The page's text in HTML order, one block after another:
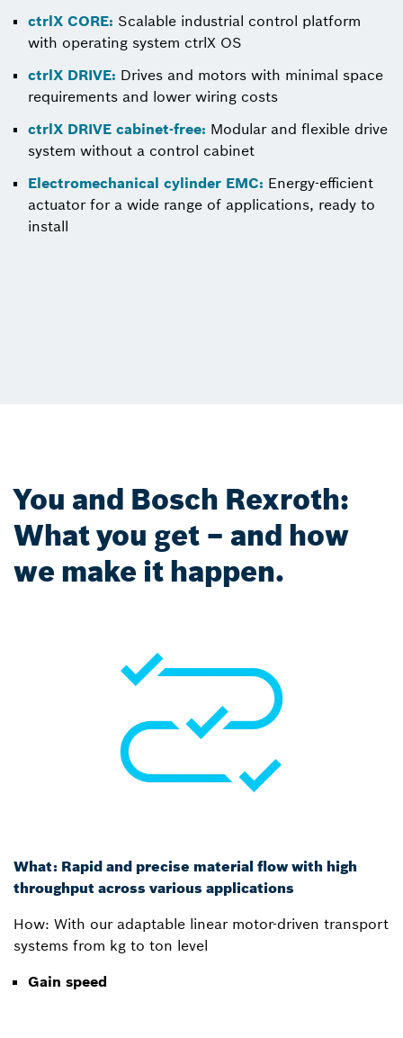
ctrlX CORE: Scalable industrial control platform
with operating system ctrlX OS
ctrlX DRIVE: Drives and motors with minimal space
requirements and lower wiring costs
ctrlX DRIVE cabinet-free: Modular and flexible drive
system without a control cabinet
Electromechanical cylinder EMC: Energy-efficient
actuator for a wide range of applications, ready to
install
You and Bosch Rexroth:
What you get – and how
we make it happen.
What: Rapid and precise material flow with high
throughput across various applications
How: With our adaptable linear motor-driven transport
systems from kg to ton level
Gain speed